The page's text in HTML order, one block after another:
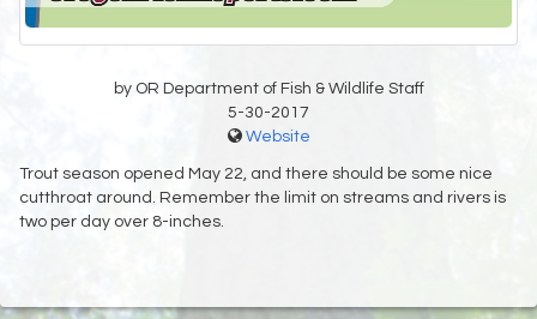
by OR Department of Fish & Wildlife Staff
5-30-2017
Website
Trout season opened May 22, and there should be some nice
cutthroat around. Remember the limit on streams and rivers is
two per day over 8-inches.